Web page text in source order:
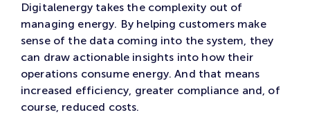
Digitalenergy takes the complexity out of
managing energy. By helping customers make
sense of the data coming into the system, they
can draw actionable insights into how their
operations consume energy. And that means
increased efficiency, greater compliance and, of
course, reduced costs.